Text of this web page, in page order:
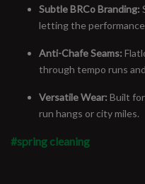
Subtle BRCo Branding:
letting the
Anti-Chafe Seams:
through tempo runs
Versatile Wear: Built
run hangs or city miles.
#spring cleaning